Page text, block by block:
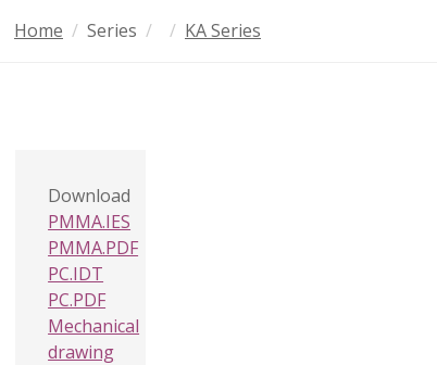
Home Series KA Series
Download
PMMA.IES
PMMA.PDF
PC.IDT
PC.PDF
Mechanical
drawing